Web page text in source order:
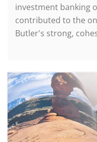
investment banking
contributed to the
Butler's strong,